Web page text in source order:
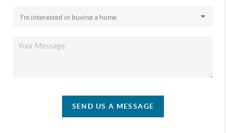
SEND US A MESSAGE